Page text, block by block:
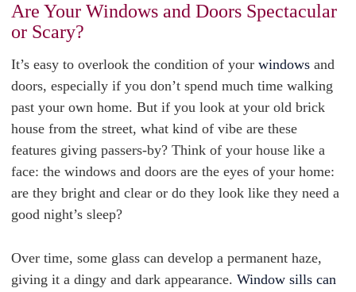
Are Your Windows and Doors Spectacular
or Scary?
It’s easy to overlook the condition of your windows and
doors, especially if you don’t spend much time walking
past your own home. But if you look at your old brick
house from the street, what kind of vibe are these
features giving passers-by? Think of your house like a
face: the windows and doors are the eyes of your home:
are they bright and clear or do they look like they need a
good night’s sleep?
Over time, some glass can develop a permanent haze,
giving it a dingy and dark appearance. Window sills can